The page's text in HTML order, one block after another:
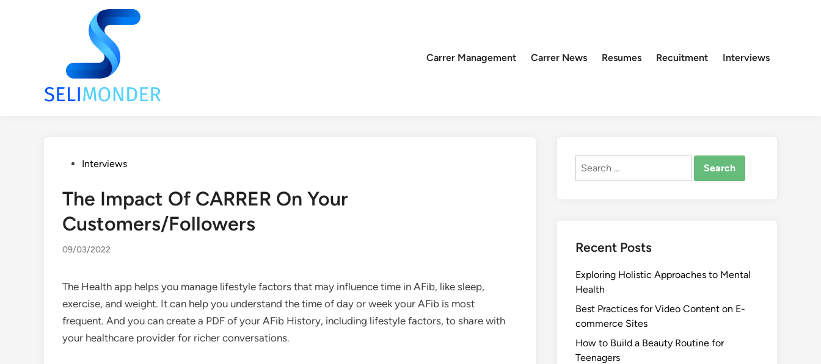
Carrer Management
Carrer News Resumes Recuitment Interviews
PostedInterviews
The Impact Of CARRER On Your
Customers/Followers
09/03/2022
The Health app helps you manage lifestyle factors that may influence time in AFib, like sleep,
exercise, and weight. It can help you understand the time of day or week your AFib is most
frequent. And you can create a PDF of your AFib History, including lifestyle factors, to share with
your healthcare provider for richer conversations.
Search
Recent Posts
Exploring Holistic Approaches to Mental
Health
Best Practices for Video Content on E-
commerce Sites
How to Build a Beauty Routine for
Teenagers